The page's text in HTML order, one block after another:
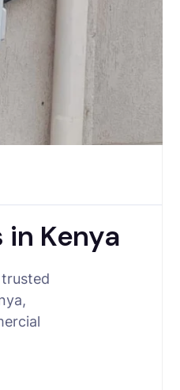
Kenya